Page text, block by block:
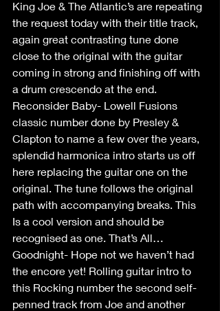
King Joe & The Atlantic’s are repeating
the request today with their title track,
again great contrasting tune done
close to the original with the guitar
coming in strong and finishing off with
a drum crescendo at the end.
Reconsider Baby- Lowell Fusions
classic number done by Presley &
Clapton to name a few over the years,
splendid harmonica intro starts us off
here replacing the guitar one on the
original. The tune follows the original
path with accompanying breaks. This
Is a cool version and should be
recognised as one. That’s All…
Goodnight- Hope not we haven’t had
the encore yet! Rolling guitar intro to
this Rocking number the second self-
penned track from Joe and another